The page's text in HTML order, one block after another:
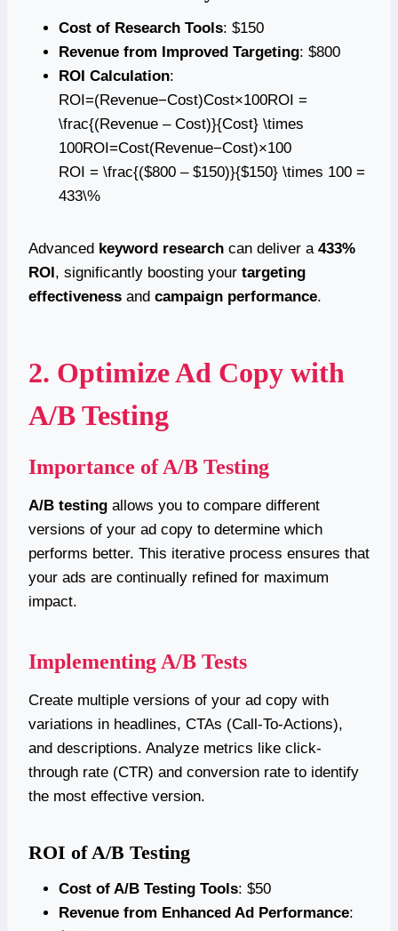
Cost of Research Tools: $150
Revenue from Improved Targeting: $800
ROI Calculation:
ROI=(Revenue−Cost)Cost×100ROI =
\frac{(Revenue – Cost)}{Cost} \times
100ROI=Cost(Revenue−Cost)​×100
ROI = \frac{($800 – $150)}{$150} \times 100 =
433\%
Advanced keyword research can deliver a 433%
ROI, significantly boosting your targeting
effectiveness and campaign performance.
2. Optimize Ad Copy with
A/B Testing
Importance of A/B Testing
A/B testing allows you to compare different
versions of your ad copy to determine which
performs better. This iterative process ensures that
your ads are continually refined for maximum
impact.
Implementing A/B Tests
Create multiple versions of your ad copy with
variations in headlines, CTAs (Call-To-Actions),
and descriptions. Analyze metrics like click-
through rate (CTR) and conversion rate to identify
the most effective version.
ROI of A/B Testing
Cost of A/B Testing Tools: $50
Revenue from Enhanced Ad Performance: